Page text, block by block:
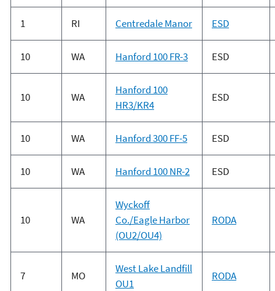
1 RI Centredale Manor ESD
10 WA Hanford 100 FR-3 ESD
10 WA
Hanford 100
HR3/KR4
ESD
10 WA Hanford 300 FF-5 ESD
10 WA Hanford 100 NR-2 ESD
10 WA
Wyckoff
Co./Eagle Harbor
(OU2/OU4)
RODA
7 MO
West Lake Landfill
OU1
RODA